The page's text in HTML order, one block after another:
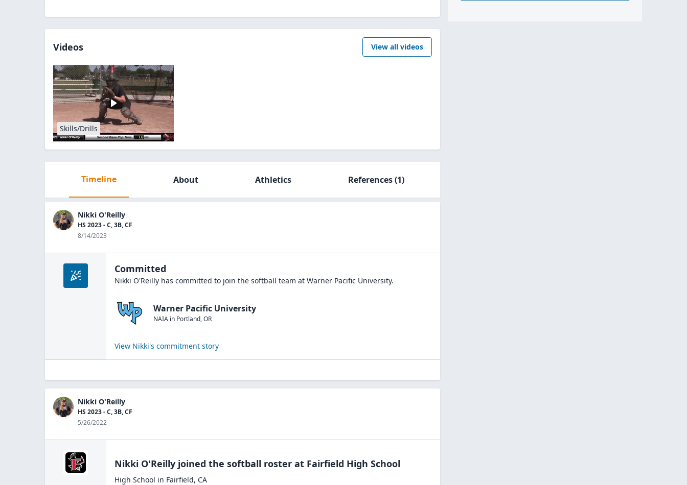
Videos View all videos
Skills/Drills
Timeline About Athletics References(1)
Nikki O'Reilly
HS 2023 - C, 3B, CF
8/14/2023
Committed
Nikki O'Reilly has committed to join the softball team at Warner Pacific University.
Warner Pacific University
NAIA in Portland,OR
View Nikki's commitment story
Nikki O'Reilly
HS 2023 - C, 3B, CF
5/26/2022
Nikki O'Reilly joined the softball roster at Fairfield High School
High School in Fairfield, CA